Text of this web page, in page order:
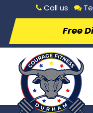
Call us
Free